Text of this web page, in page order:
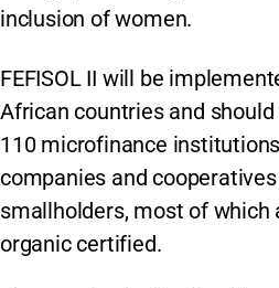
inclusion of women.
FEFISOL II will be
African countries and
110 microfinance
companies and
smallholders, most of which
organic certified.